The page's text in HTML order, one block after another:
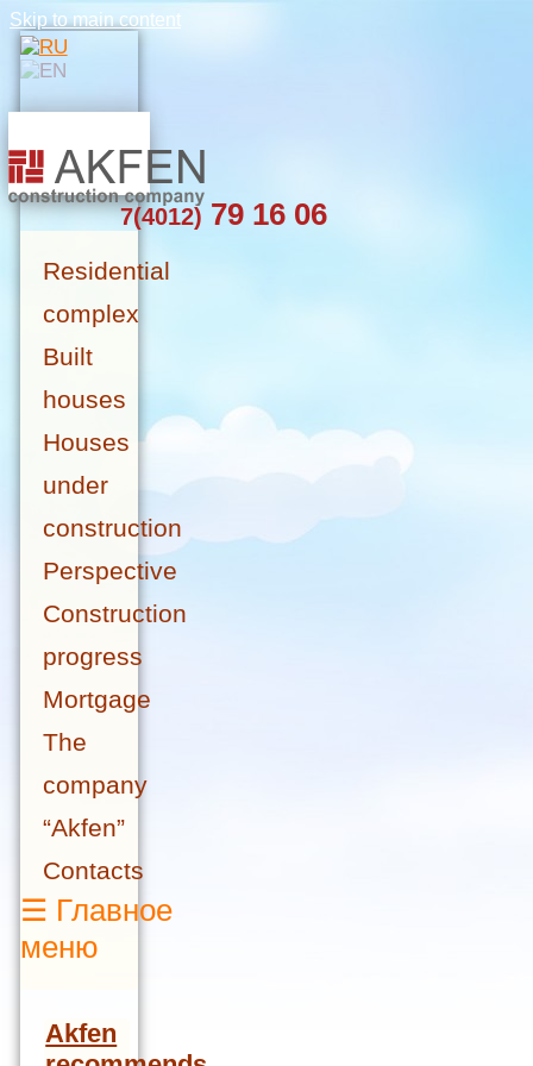
Skip to main content
Residential
complex
Built
houses
Houses
under
construction
Perspective
Construction
progress
Mortgage
The
company
“Akfen”
Contacts
☰ Главное
меню
Akfen
7(4012) 79 16 06